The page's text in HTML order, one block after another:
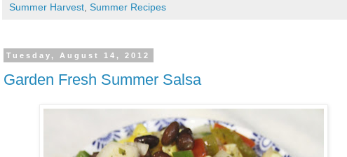
Summer Harvest Summer Recipes
Tuesday, August 14, 2012
Garden Fresh Summer Salsa